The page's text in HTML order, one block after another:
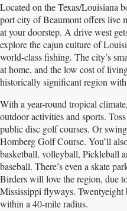
Located on the Texas/Louisiana
port city of Beaumont offers live
at your doorstep. A drive west
explore the cajun culture of
world-class fishing. The city’s
at home, and the low cost of
historically significant region
With a year-round tropical
outdoor activities and sports.
public disc golf courses. Or
Homberg Golf Course. You’ll
basketball, volleyball, Pickleball
baseball. There’s even a skate
Birders will love the region, due
Mississippi flyways. Twentyeight
within a 40-mile radius.